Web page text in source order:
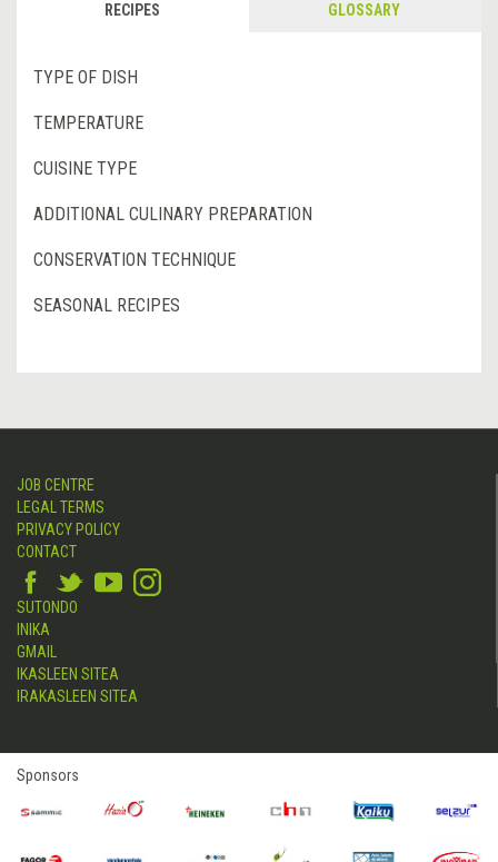
RECIPES GLOSSARY
TYPE OF DISH
TEMPERATURE
CUISINE TYPE
ADDITIONAL CULINARY PREPARATION
CONSERVATION TECHNIQUE
SEASONAL RECIPES
JOB CENTRE
LEGAL TERMS
PRIVACY POLICY
CONTACT
SUTONDO
INIKA
GMAIL
IKASLEEN SITEA
IRAKASLEEN SITEA
Sponsors